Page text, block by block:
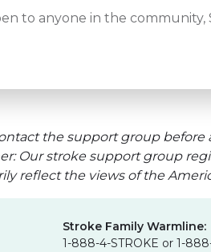
to anyone in the community,
the support group
Our stroke support group
reflect the views of the
Stroke Family Warmline:
1-888-4-STROKE or 1-